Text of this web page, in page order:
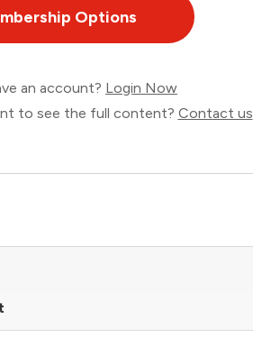
Options
an account? Login Now
to see the full content? Contact us